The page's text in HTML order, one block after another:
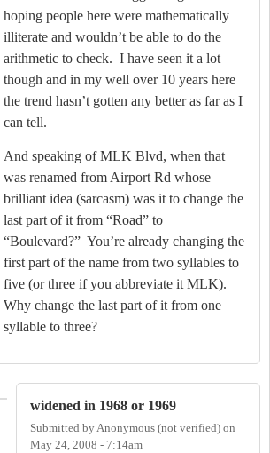
hoping people here were mathematically
illiterate and wouldn’t be able to do the
arithmetic to check. I have seen it a lot
though and in my well over 10 years here
the trend hasn’t gotten any better as far as I
can tell.
And speaking of MLK Blvd, when that
was renamed from Airport Rd whose
brilliant idea (sarcasm) was it to change the
last part of it from “Road” to
“Boulevard?” You’re already changing the
first part of the name from two syllables to
five (or three if you abbreviate it MLK).
Why change the last part of it from one
syllable to three?
widened in 1968 or 1969
Submitted byAnonymous (not verified) on
May 24, 2008 - 7:14am